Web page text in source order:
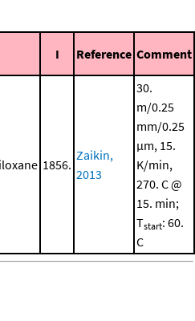
I Reference Comment
1856.
Zaikin,
2013
30.
m/0.25
mm/0.25
μm, 15.
K/min,
270. C @
15. min;
Tstart: 60.
C